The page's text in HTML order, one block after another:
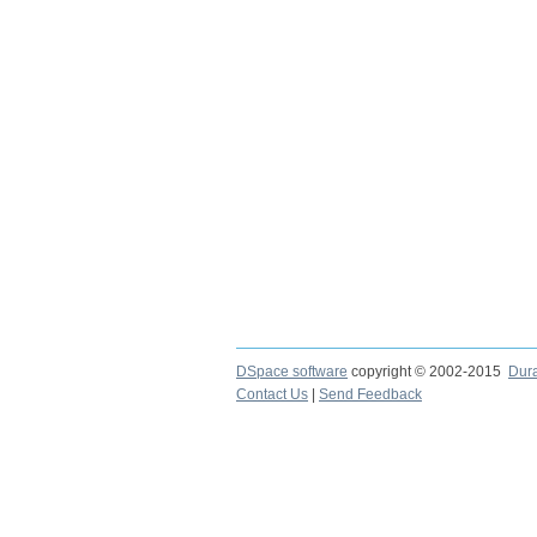
DSpace software copyright © 2002-2015
Contact Us
Send Feedback